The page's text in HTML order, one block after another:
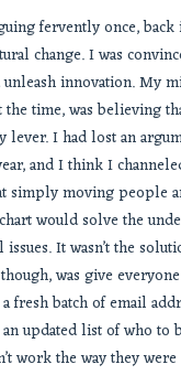
fervently once, back
change. I was
innovation. My
the time, was believing
lever. I had lost an
and I think I
simply moving people
would solve the
It wasn’t the
was give
fresh batch of email
updated list of who to
work the way they